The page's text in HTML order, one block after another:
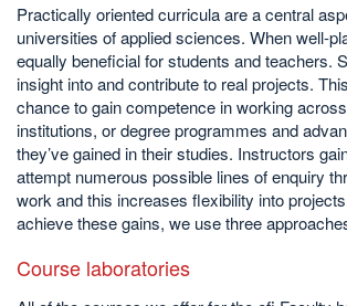
Practically oriented curricula are a central
universities of applied sciences. When well-
equally beneficial for students and teachers.
insight into and contribute to real projects.
chance to gain competence in working
institutions, or degree programmes and
they’ve gained in their studies. Instructors
attempt numerous possible lines of enquiry
work and this increases flexibility into
achieve these gains, we use three
Course laboratories